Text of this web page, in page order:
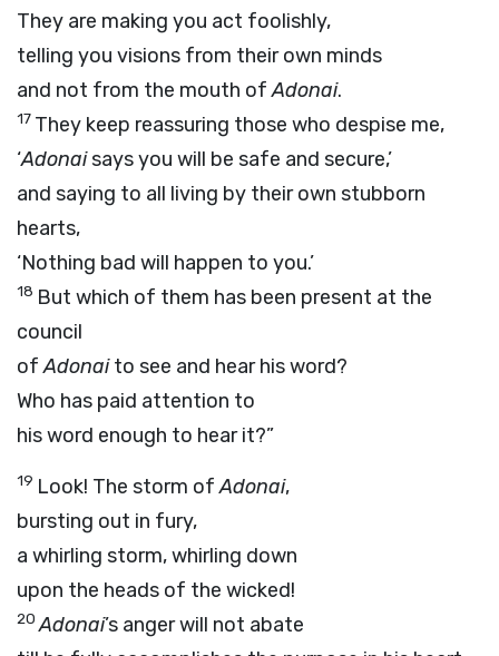
They are making you act foolishly,
telling you visions from their own minds
and not from the mouth ofAdonai.
17 They keep reassuring those who despise me,
‘Adonaisays you will be safe and secure,’
and saying to all living by their own stubborn
hearts,
‘Nothing bad will happen to you.’
18 But which of them has been present at the
council
ofAdonaito see and hear his word?
Who has paid attention to
his word enough to hear it?”
19 Look! The storm ofAdonai,
bursting out in fury,
a whirling storm, whirling down
upon the heads of the wicked!
20 Adonai’s anger will not abate